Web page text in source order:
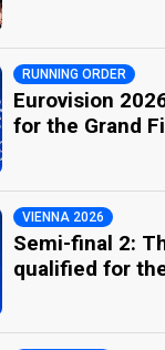
RUNNING ORDER
Eurovision
for the Grand
VIENNA 2026
Semi-final 2:
qualified for